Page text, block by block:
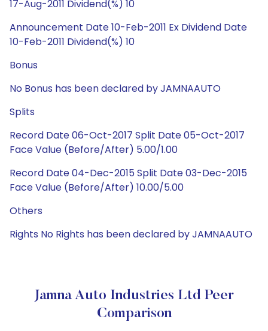
17-Aug-2011 Dividend(%) 10
Announcement Date 10-Feb-2011 Ex Dividend Date
10-Feb-2011 Dividend(%) 10
Bonus
No Bonus has been declared by JAMNAAUTO
Splits
Record Date 06-Oct-2017 Split Date 05-Oct-2017
Face Value (Before/After) 5.00/1.00
Record Date 04-Dec-2015 Split Date 03-Dec-2015
Face Value (Before/After) 10.00/5.00
Others
Rights No Rights has been declared by JAMNAAUTO
Jamna Auto Industries Ltd Peer
Comparison